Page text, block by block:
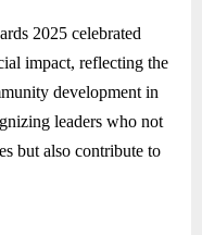
2025 celebrated
impact, reflecting the
development in
leaders who not
but also contribute to